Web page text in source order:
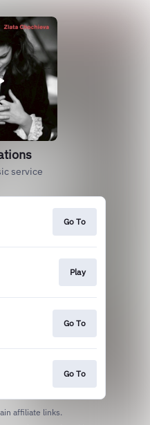
service
Go To
Play
Go To
Go To
affiliate links.